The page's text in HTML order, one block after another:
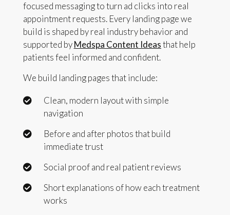
focused messaging to turn ad clicks into real
appointment requests. Every landing page we
build is shaped by real industry behavior and
supported by Medspa Content Ideasthat help
patients feel informed and confident.
We build landing pages that include:
Clean, modern layout with simple
navigation
Before and after photos that build
immediate trust
Social proof and real patient reviews
Short explanations of how each treatment
works